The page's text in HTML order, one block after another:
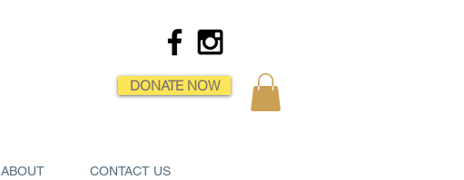
DONATE NOW
ABOUT CONTACT US